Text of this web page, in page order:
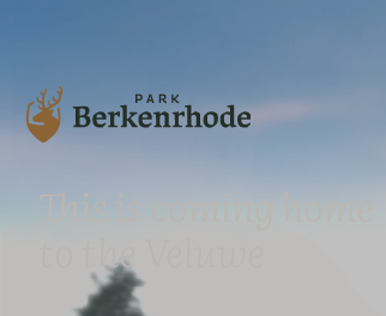
This is coming home
to the Veluwe